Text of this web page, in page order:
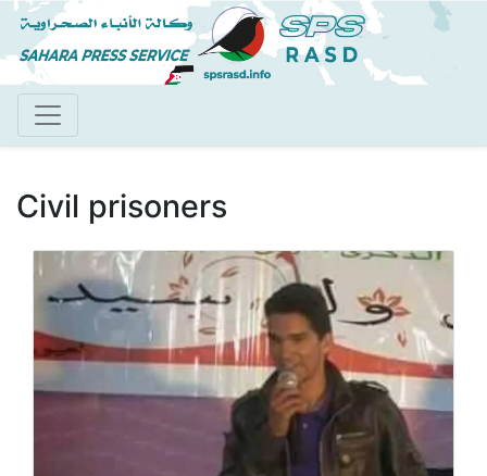
Skip
to
main
Civil prisoners